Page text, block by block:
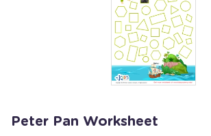
Peter Pan Worksheet